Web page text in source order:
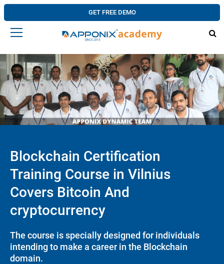
GET FREE DEMO
Blockchain Certification
Training Course in Vilnius
Covers Bitcoin And
cryptocurrency
The course is specially designed for individuals
intending to make a career in the Blockchain
domain.